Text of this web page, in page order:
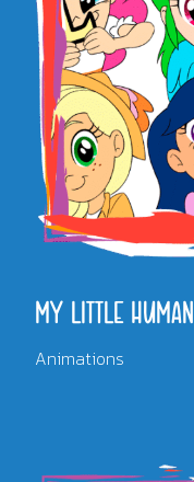
MY LITTLE HUMAN
Animations